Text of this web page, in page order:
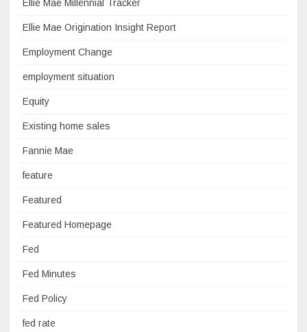
Ellie Mae Millennial Tracker
Ellie Mae Origination Insight Report
Employment Change
employment situation
Equity
Existing home sales
Fannie Mae
feature
Featured
Featured Homepage
Fed
Fed Minutes
Fed Policy
fed rate